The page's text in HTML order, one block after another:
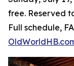
free. Reserved
Full schedule,